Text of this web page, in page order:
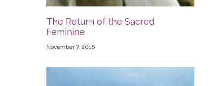
The Return of the Sacred
Feminine
November 7, 2016